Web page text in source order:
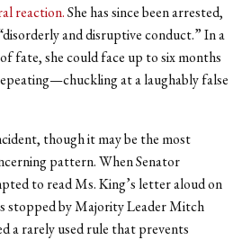
reaction.She has since been arrested,
and disruptive conduct.” In a
fate, she could face up to six months
at a laughably false
though it may be the most
pattern. When Senator
to read Ms. King’s letter aloud on
stopped by Majority Leader Mitch
a rarely used rule that prevents